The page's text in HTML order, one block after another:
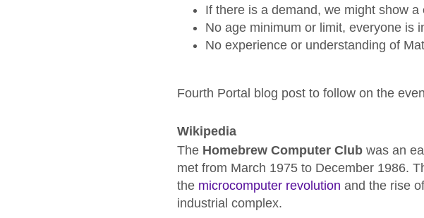
If there is a demand, we might show
No age minimum or limit, everyone is
No experience or understanding of
Fourth Portal blog post to follow on the
Wikipedia
The Homebrew Computer Clubwas an
met from March 1975 to December 1986.
the microcomputer revolution and the rise
industrial complex.